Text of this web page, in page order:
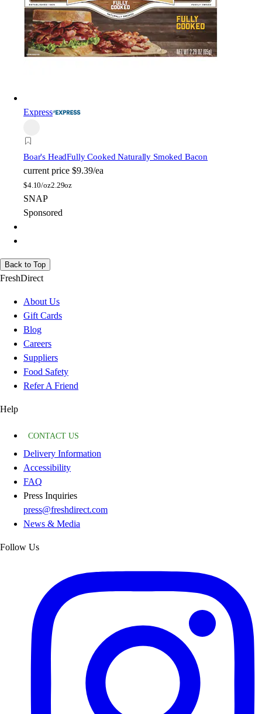
Express
Boar's HeadFully Cooked Naturally Smoked Bacon
current price $9.39/ea
$4.10/oz2.29oz
SNAP
Sponsored
Back to Top
FreshDirect
About Us
Gift Cards
Blog
Careers
Suppliers
Food Safety
Refer A Friend
Help
CONTACT US
Delivery Information
Accessibility
FAQ
Press Inquiries
press@freshdirect.com
News & Media
Follow Us